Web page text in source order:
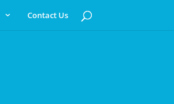
Contact Us